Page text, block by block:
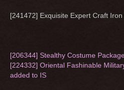
[241472] Exquisite Expert Craft
[206344] Stealthy Costume
[224332] Oriental Fashinable
added to IS